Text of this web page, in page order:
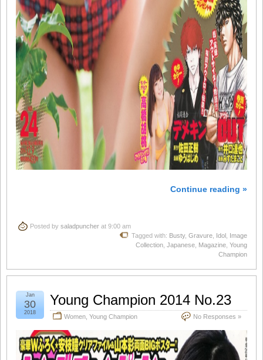
Continue reading »
Posted by saladpuncher at 9:00 am
Tagged with: Busty, Gravure Idol
Image
Collection Japanese Magazine Young
Champion
Young Champion 2014 No.23
Women Young Champion No Responses »
Jan
30
2018